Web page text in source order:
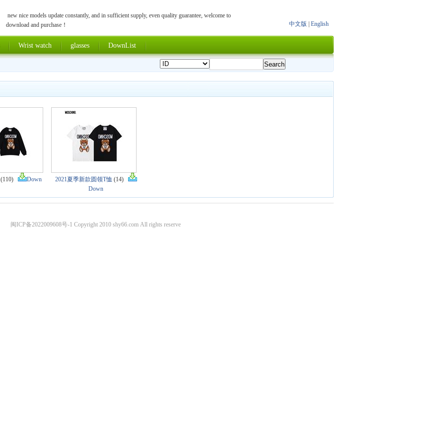
new nice models update constantly, and in sufficient supply, even quality guarantee, welcome to
download and purchase！
中文版 English
Wrist watch glasses DownList
(110) Down 2021夏季新款圆领T恤 (14)
Down
闽ICP备2022009608号-1 Copyright 2010 shy66.com All rights reserve